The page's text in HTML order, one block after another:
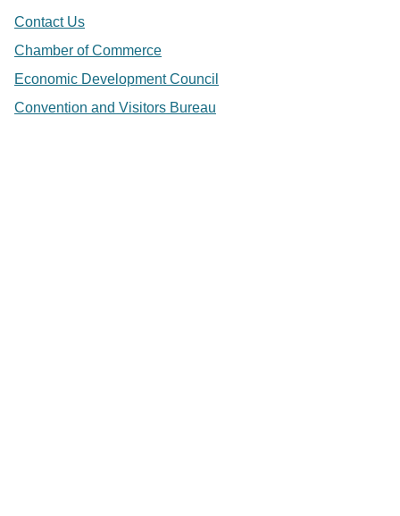
Contact Us
Chamber of Commerce
Economic Development Council
Convention and Visitors Bureau